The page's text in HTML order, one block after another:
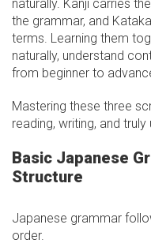
naturally. Kanji carries
the grammar, and
terms. Learning them
naturally, understand
from beginner to
Mastering these three
reading, writing, and
Basic Japanese
Structure
Japanese grammar
order.